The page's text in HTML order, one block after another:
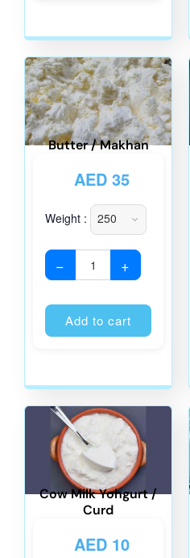
Butter / Makhan
AED35
Weight :
− +
Add to cart
Cow Milk Yohgurt /
Curd
AED10